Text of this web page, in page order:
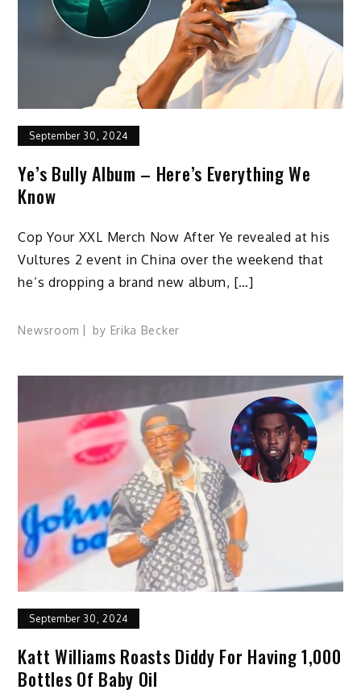
September 30, 2024
Ye’s Bully Album – Here’s Everything We
Know
Cop Your XXL Merch Now After Ye revealed at his
Vultures 2 event in China over the weekend that
he’s dropping a brand new album, […]
Newsroom by Erika Becker
September 30, 2024
Katt Williams Roasts Diddy For Having 1,000
Bottles Of Baby Oil